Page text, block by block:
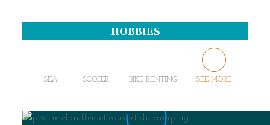
HOBBIES
SEA SOCCER BIKE RENTING SEE MORE